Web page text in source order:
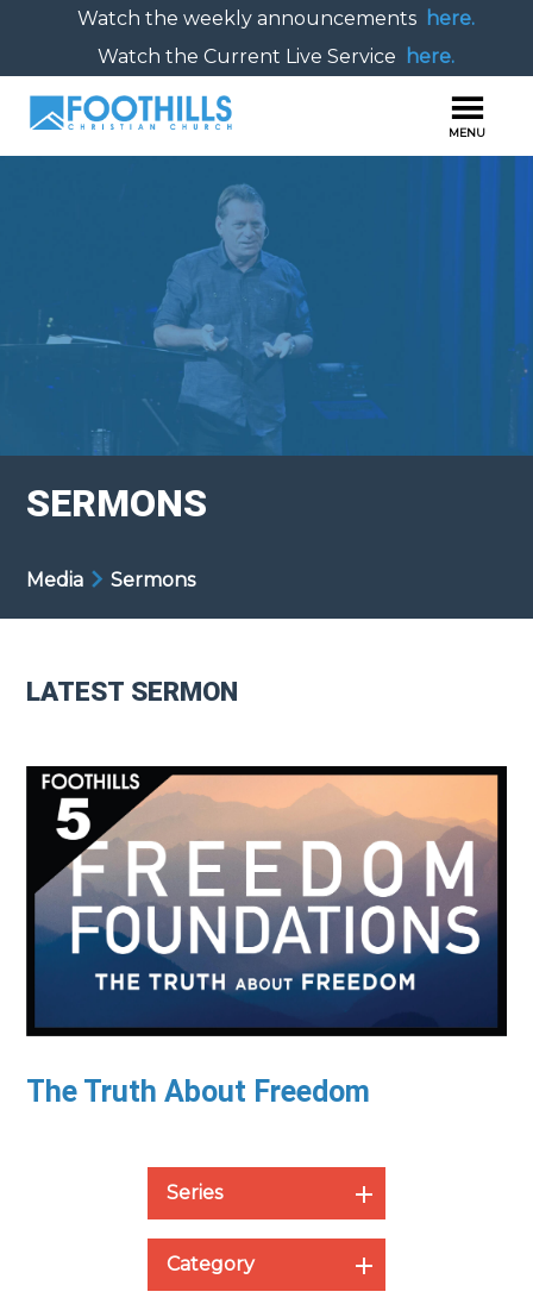
Watch the weekly announcements here.
Watch the Current Live Service
here.
SERMONS
Media Sermons
LATEST SERMON
The Truth About Freedom
Series
Category